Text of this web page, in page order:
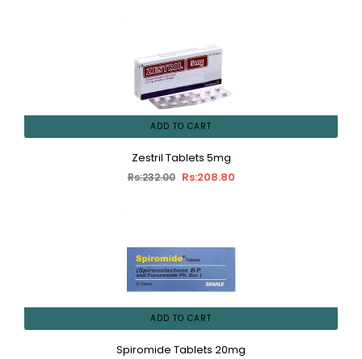
ADD TO CART
Zestril Tablets 5mg
Rs:232.00 Rs:208.80
ADD TO CART
Spiromide Tablets 20mg